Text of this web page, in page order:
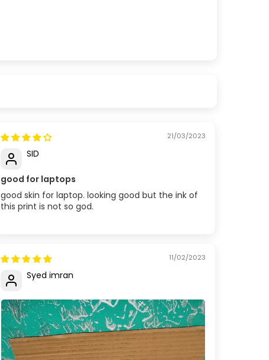
21/03/2023
SID
good for laptops
good skin for laptop. looking good but the ink of
this print is not so god.
11/02/2023
Syed imran